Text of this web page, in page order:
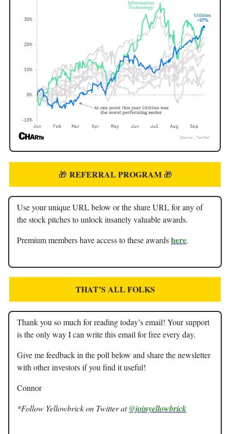
🎁 REFERRAL PROGRAM 🎁
Use your unique URL below or the share URL for any of
the stock pitches to unlock insanely valuable awards.
Premium members have access to these awardshere.
THAT’S ALL FOLKS
Thank you so much for reading today’s email! Your support
is the only way I can write this email for free every day.
Give me feedback in the poll below and share the newsletter
with other investors if you find it useful!
Connor
*Follow Yellowbrick on Twitter at@joinyellowbrick